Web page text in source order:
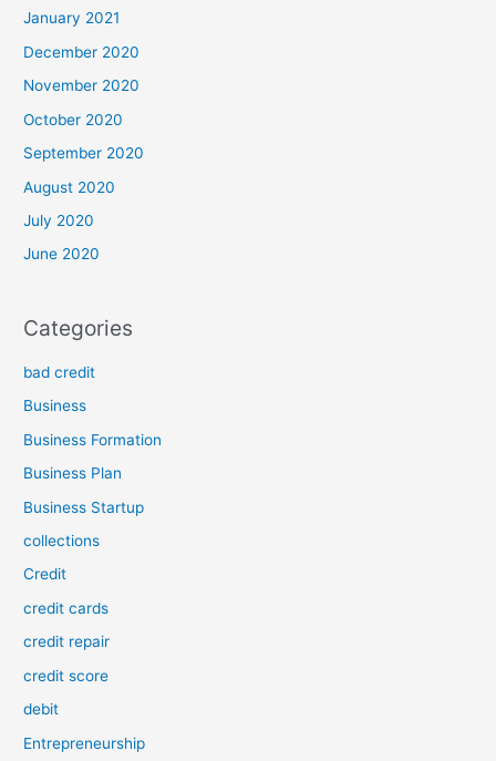
January 2021
December 2020
November 2020
October 2020
September 2020
August 2020
July 2020
June 2020
Categories
bad credit
Business
Business Formation
Business Plan
Business Startup
collections
Credit
credit cards
credit repair
credit score
debit
Entrepreneurship